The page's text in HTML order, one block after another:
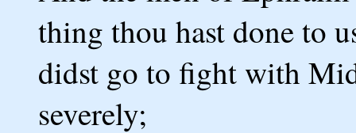
thing thou hast done to
didst go to fight with
severely;